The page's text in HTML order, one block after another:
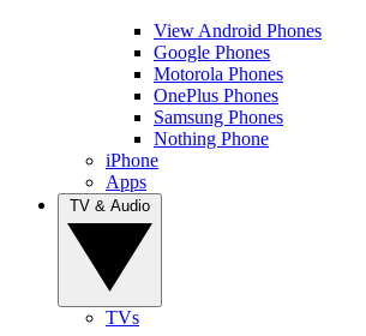
View Android Phones
Google Phones
Motorola Phones
OnePlus Phones
Samsung Phones
Nothing Phone
iPhone
Apps
TVs